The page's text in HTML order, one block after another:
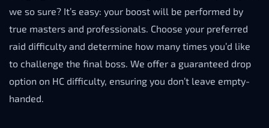
we so sure? It’s easy: your boost will be performed by
true masters and professionals. Choose your preferred
raid difficulty and determine how many times you’d like
to challenge the final boss. We offer a guaranteed drop
option on HC difficulty, ensuring you don’t leave empty-
handed.